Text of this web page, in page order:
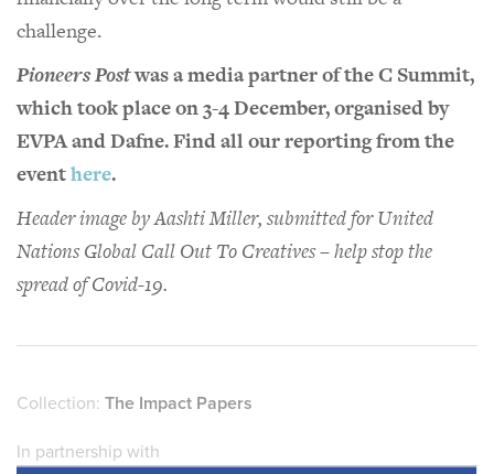
challenge.
Pioneers Postwas a media partner of the C Summit,
which took place on 3-4 December, organised by
EVPA and Dafne. Find all our reporting from the
eventhere.
Header image by Aashti Miller, submitted for United
Nations Global Call Out To Creatives – help stop the
spread of Covid-19.
Collection: The Impact Papers
In partnership with